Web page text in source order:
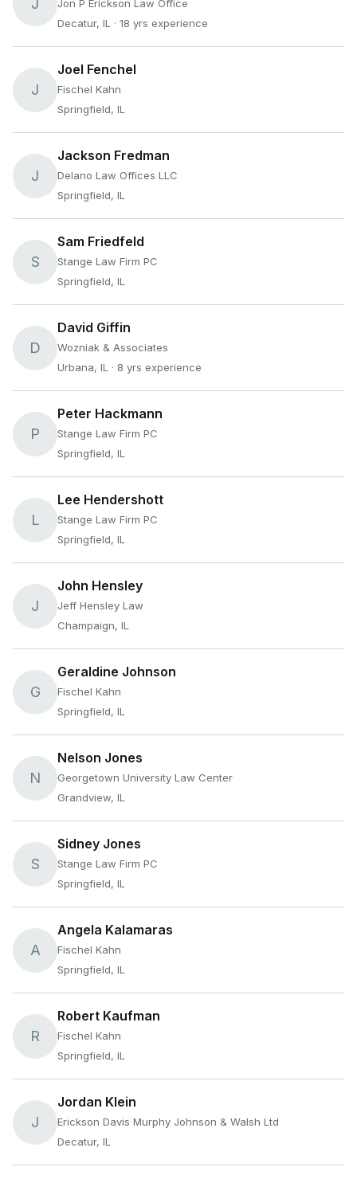
Jon P Erickson Law Office
Decatur, IL
· 18 yrs experience
J
Joel Fenchel
Fischel Kahn
Springfield, IL
J
Jackson Fredman
Delano Law Offices LLC
Springfield, IL
S
Sam Friedfeld
Stange Law Firm PC
Springfield, IL
D
David Giffin
Wozniak & Associates
Urbana, IL
· 8 yrs experience
P
Peter Hackmann
Stange Law Firm PC
Springfield, IL
L
Lee Hendershott
Stange Law Firm PC
Springfield, IL
J
John Hensley
Jeff Hensley Law
Champaign, IL
G
Geraldine Johnson
Fischel Kahn
Springfield, IL
N
Nelson Jones
Georgetown University Law Center
Grandview, IL
S
Sidney Jones
Stange Law Firm PC
Springfield, IL
A
Angela Kalamaras
Fischel Kahn
Springfield, IL
R
Robert Kaufman
Fischel Kahn
Springfield, IL
J
Jordan Klein
Erickson Davis Murphy Johnson & Walsh Ltd
Decatur, IL